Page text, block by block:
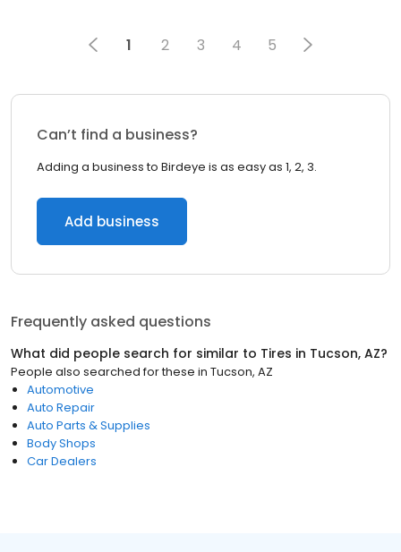
1 2 3 4 5
Can’t find a business?
Adding a business to Birdeye is as easy as 1, 2, 3.
Add business
Frequently asked questions
What did people search for similar to Tires in Tucson, AZ?
People also searched for these in Tucson, AZ
Automotive
Auto Repair
Auto Parts & Supplies
Body Shops
Car Dealers